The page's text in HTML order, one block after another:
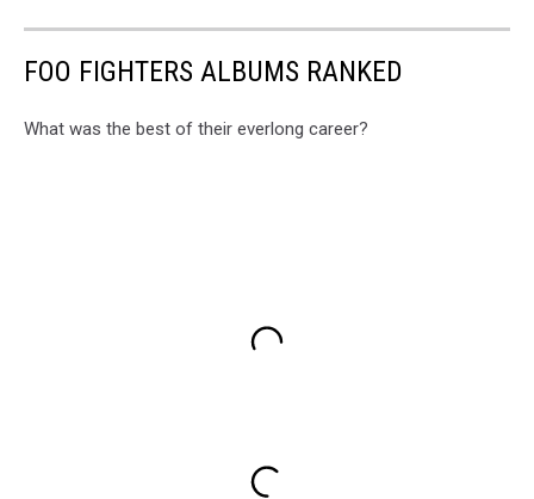
FOO FIGHTERS ALBUMS RANKED
What was the best of their everlong career?